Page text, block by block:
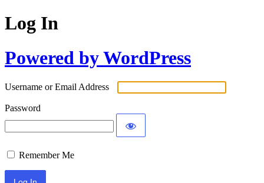
Log In
Powered by WordPress
Username or Email Address
Password
Remember Me